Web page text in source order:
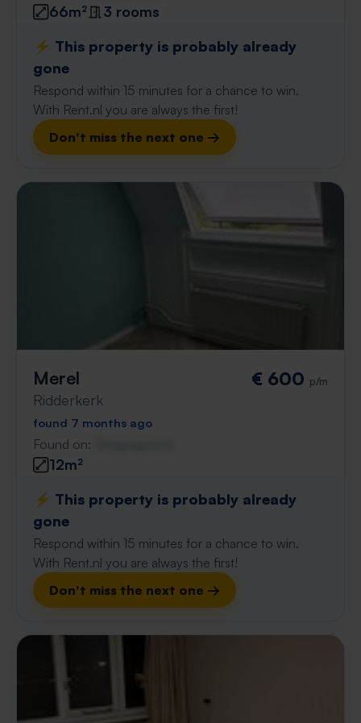
66m²
3 rooms
⚡️ This property is probably already
gone
Respond within 15 minutes for a chance to win.
With Rent.nl you are always the first!
Don't miss the next one →
Merel
Ridderkerk
€ 600 p/m
found 7 months ago
Found on:
12m²
⚡️ This property is probably already
gone
Respond within 15 minutes for a chance to win.
With Rent.nl you are always the first!
Don't miss the next one →